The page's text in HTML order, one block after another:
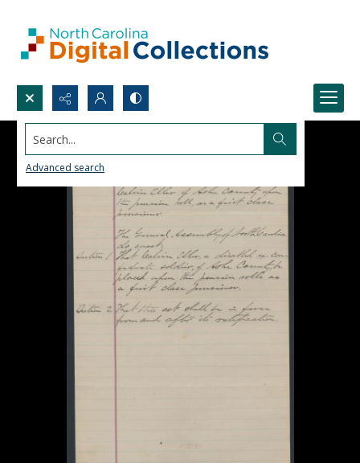
Search...
Advanced search